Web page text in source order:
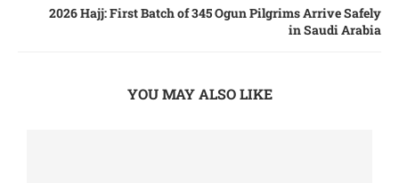
2026 Hajj: First Batch of 345 Ogun Pilgrims Arrive Safely
in Saudi Arabia
YOU MAY ALSO LIKE